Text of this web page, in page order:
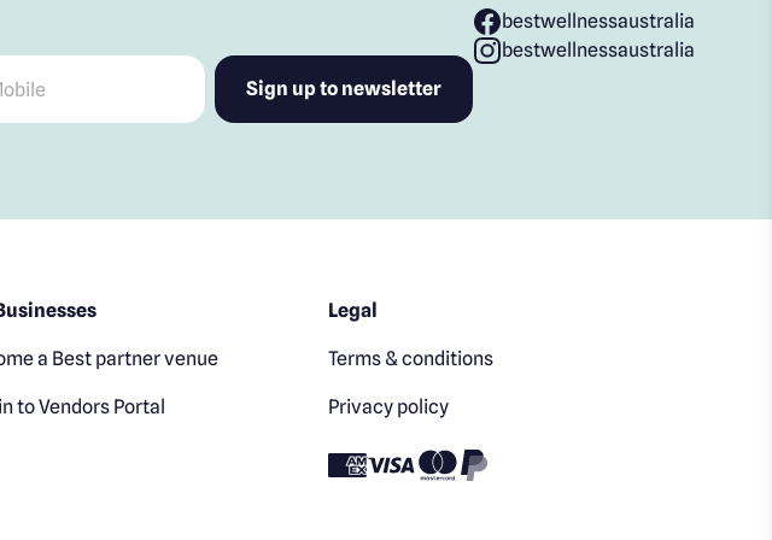
bestwellnessaustralia
bestwellnessaustralia
a Best partner venue
to Vendors Portal
Legal
Terms & conditions
Privacy policy